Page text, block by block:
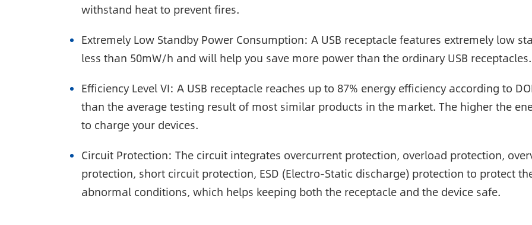
withstand heat to prevent fires.
Extremely Low Standby Power Consumption: A USB receptacle features extremely low
less than 50mW/h and will help you save more power than the ordinary USB receptacles.
Efficiency Level VI: A USB receptacle reaches up to 87% energy efficiency according to
than the average testing result of most similar products in the market. The higher the
to charge your devices.
Circuit Protection: The circuit integrates overcurrent protection, overload protection,
protection, short circuit protection, ESD (Electro-Static discharge) protection to protect
abnormal conditions, which helps keeping both the receptacle and the device safe.